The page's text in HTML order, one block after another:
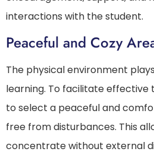
interactions with the student.
Peaceful and Cozy
The physical environment
learning. To facilitate effective
to select a peaceful and
free from disturbances. This
concentrate without external